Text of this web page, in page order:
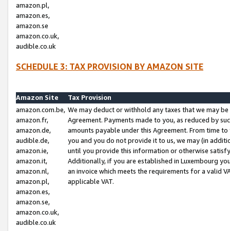
amazon.pl,
amazon.es,
amazon.se
amazon.co.uk,
audible.co.uk
SCHEDULE 3: TAX PROVISION BY AMAZON SITE
Amazon Site
Tax Provision
amazon.com.be,
amazon.fr,
amazon.de,
audible.de,
amazon.ie,
amazon.it,
amazon.nl,
amazon.pl,
amazon.es,
amazon.se,
amazon.co.uk,
audible.co.uk
We may deduct or withhold any taxes that we may
Agreement. Payments made to you, as reduced by
amounts payable under this Agreement. From time
you and you do not provide it to us, we may (in
until you provide this information or otherwise
Additionally, if you are established in Luxembourg
an invoice which meets the requirements for a valid
applicable VAT.